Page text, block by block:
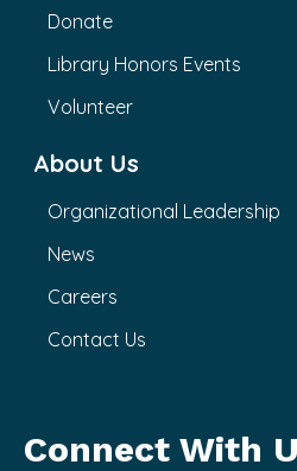
Donate
Library Honors Events
Volunteer
About Us
Organizational Leadership
News
Careers
Contact Us
Connect With